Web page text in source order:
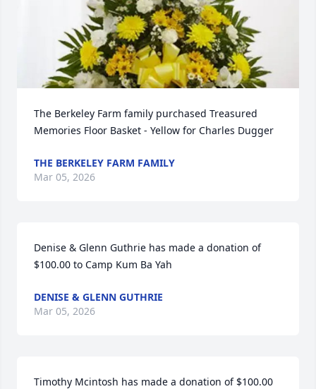
The Berkeley Farm family purchased Treasured
Memories Floor Basket - Yellow for Charles Dugger
THE BERKELEY FARM FAMILY
Mar 05, 2026
Denise & Glenn Guthrie has made a donation of
$100.00 to Camp Kum Ba Yah
DENISE & GLENN GUTHRIE
Mar 05, 2026
Timothy Mcintosh has made a donation of $100.00